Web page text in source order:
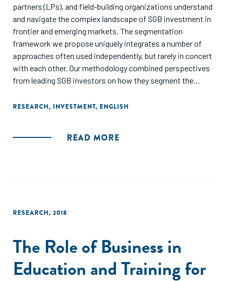
partners (LPs), and field-building organizations understand
and navigate the complex landscape of SGB investment in
frontier and emerging markets. The segmentation
framework we propose uniquely integrates a number of
approaches often used independently, but rarely in concert
with each other. Our methodology combined perspectives
from leading SGB investors on how they segment the
multiple SGB investors; and behavioral analysis of
financing needs ranging from $20,000 to $2 million. We
service providers face in serving them."
RESEARCH, INVESTMENT, ENGLISH
READ MORE
RESEARCH, 2018
The Role of Business in
Education and Training for